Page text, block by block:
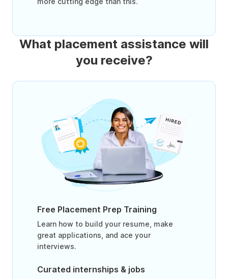
What placement assistance will
you receive?
Free Placement Prep Training
Learn how to build your resume, make
great applications, and ace your
interviews.
Curated internships & jobs